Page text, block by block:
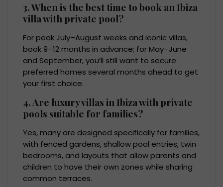
3. When is the best time to book an Ibiza
villa with private pool?
For peak July–August weeks and iconic villas,
book 9–12 months in advance; for May–June
and September, you’ll still want to secure
preferred homes several months ahead to get
your first choice.
4. Are luxury villas in Ibiza with private
pools suitable for families?
Yes, many are designed specifically for families,
with fenced gardens, shallow pool entries, twin
bedrooms, and layouts that allow parents and
children to have their own zones while sharing
common terraces.